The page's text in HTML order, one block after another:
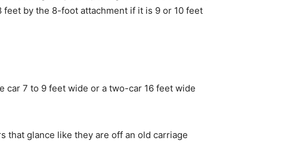
feet by the 8-foot attachment if it is 9 or 10 feet
car 7 to 9 feet wide or a two-car 16 feet wide
that glance like they are off an old carriage